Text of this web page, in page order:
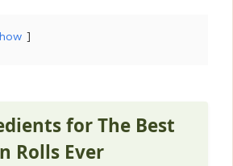
for The Best
Rolls Ever